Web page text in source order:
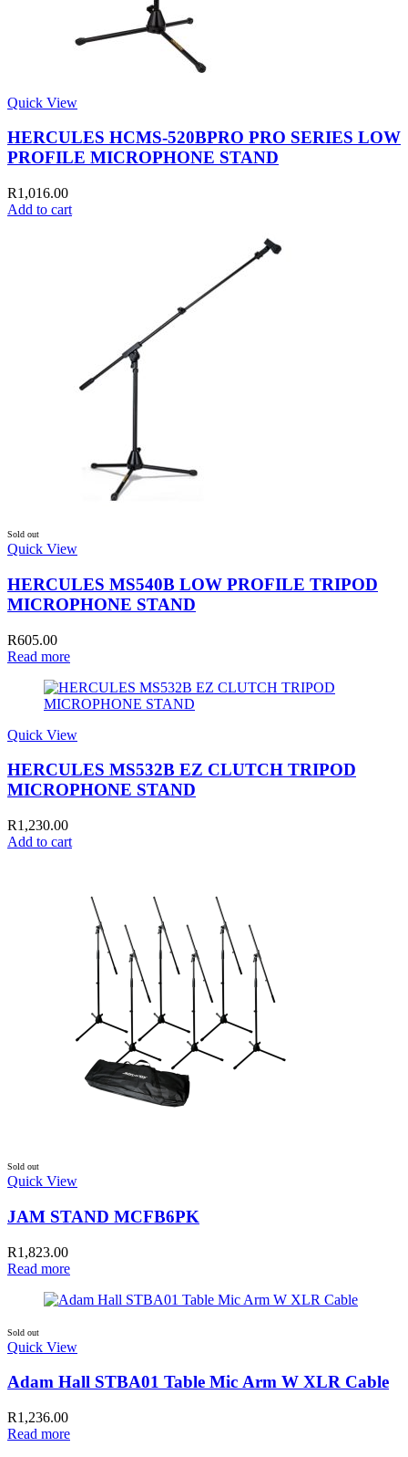
Quick View
HERCULES HCMS-520BPRO PRO SERIES LOW
PROFILE MICROPHONE STAND
R1,016.00
Add to cart
Sold out
Quick View
HERCULES MS540B LOW PROFILE TRIPOD
MICROPHONE STAND
R605.00
Read more
Quick View
HERCULES MS532B EZ CLUTCH TRIPOD
MICROPHONE STAND
R1,230.00
Add to cart
Sold out
Quick View
JAM STAND MCFB6PK
R1,823.00
Read more
Sold out
Quick View
Adam Hall STBA01 Table Mic Arm W XLR Cable
R1,236.00
Read more